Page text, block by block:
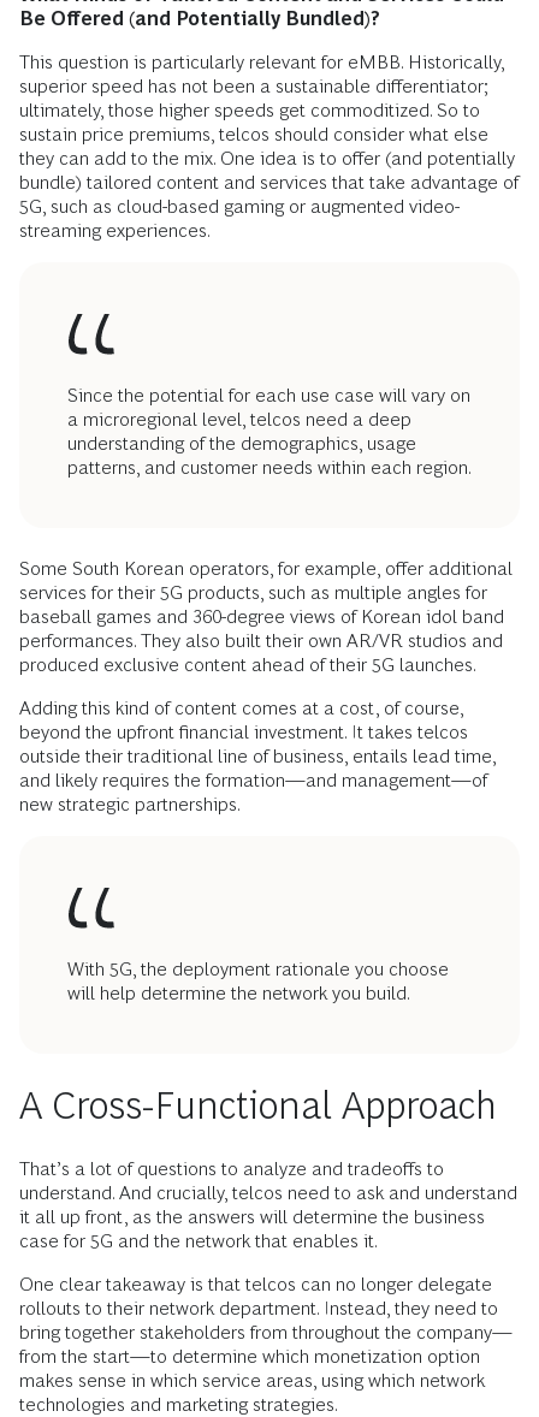
Be Offered (and Potentially Bundled)?
This question is particularly relevant for eMBB. Historically,
superior speed has not been a sustainable differentiator;
ultimately, those higher speeds get commoditized. So to
sustain price premiums, telcos should consider what else
they can add to the mix. One idea is to offer (and potentially
bundle) tailored content and services that take advantage of
5G, such as cloud-based gaming or augmented video-
streaming experiences.
Since the potential for each use case will vary on
a microregional level, telcos need a deep
understanding of the demographics, usage
patterns, and customer needs within each region.
Some South Korean operators, for example, offer additional
services for their 5G products, such as multiple angles for
baseball games and 360-degree views of Korean idol band
performances. They also built their own AR/VR studios and
produced exclusive content ahead of their 5G launches.
Adding this kind of content comes at a cost, of course,
beyond the upfront financial investment. It takes telcos
outside their traditional line of business, entails lead time,
and likely requires the formation—and management—of
new strategic partnerships.
With 5G, the deployment rationale you choose
will help determine the network you build.
A Cross-Functional Approach
That’s a lot of questions to analyze and tradeoffs to
understand. And crucially, telcos need to ask and understand
it all up front, as the answers will determine the business
case for 5G and the network that enables it.
One clear takeaway is that telcos can no longer delegate
rollouts to their network department. Instead, they need to
bring together stakeholders from throughout the company—
from the start—to determine which monetization option
makes sense in which service areas, using which network
technologies and marketing strategies.